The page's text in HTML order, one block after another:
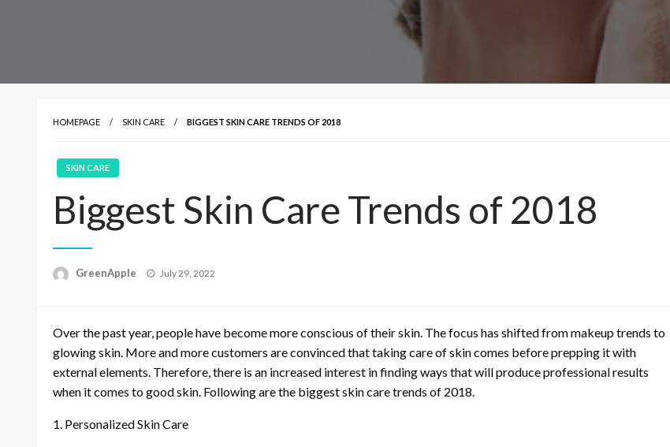
HOMEPAGE SKIN CARE BIGGEST SKIN CARE TRENDS OF 2018
SKIN CARE
Biggest Skin Care Trends of 2018
GreenApple
P
e
n
July 29, 2022
Over the past year, people have become more conscious of their skin. The focus has shifted from makeup trends to
glowing skin. More and more customers are convinced that taking care of skin comes before prepping it with
external elements. Therefore, there is an increased interest in finding ways that will produce professional results
when it comes to good skin. Following are the biggest skin care trends of 2018.
1. Personalized Skin Care